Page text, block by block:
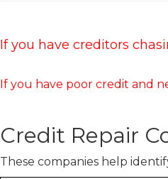
If you have creditors
If you have poor credit and
Credit Repair
These companies help